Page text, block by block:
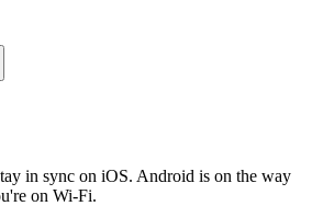
in sync on iOS. Android is on the way
on Wi‑Fi.